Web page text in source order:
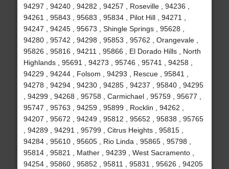
94297 , 94240 , 94282 , 94257 , Roseville , 94236 ,
94261 , 95843 , 95683 , 95834 , Pilot Hill , 94271 ,
94247 , 94245 , 95673 , Shingle Springs , 95628 ,
94280 , 95742 , 94298 , 95853 , 95762 , Orangevale ,
95826 , 95816 , 94211 , 95866 , El Dorado Hills , North
Highlands , 95691 , 94273 , 95746 , 95741 , 94258 ,
94229 , 94244 , Folsom , 94293 , Rescue , 95841 ,
94278 , 94294 , 94230 , 94285 , 94237 , 95840 , 94295
, 94299 , 94268 , 95758 , Carmichael , 95759 , 95677 ,
95747 , 95763 , 94259 , 95899 , Rocklin , 94262 ,
94207 , 95672 , 94249 , 95812 , 95652 , 95838 , 95765
, 94289 , 94291 , 95799 , Citrus Heights , 95815 ,
94284 , 95610 , 95605 , Rio Linda , 95865 , 95798 ,
95814 , 95821 , Mather , 94239 , West Sacramento ,
94254 , 95860 , 95852 , 95811 , 95831 , 95626 , 94205